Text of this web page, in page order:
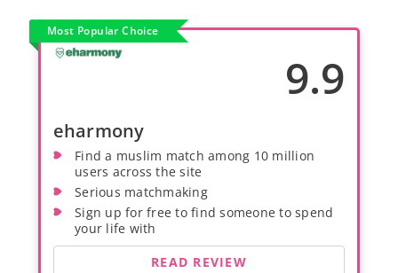
Most Popular Choice
9.9
eharmony
Find a muslim match among 10 million
users across the site
Serious matchmaking
Sign up for free to find someone to spend
your life with
READ REVIEW